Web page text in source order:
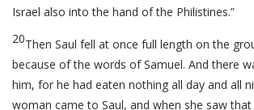
Israel also into the hand of the Philistines.”
20Then Saul fell at once full length on the
because of the words of Samuel. And there
him, for he had eaten nothing all day and all
woman came to Saul, and when she saw